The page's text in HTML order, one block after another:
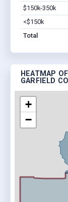
$150k-350k
<$150k
Total
HEATMAP
GARFIELD
+
−